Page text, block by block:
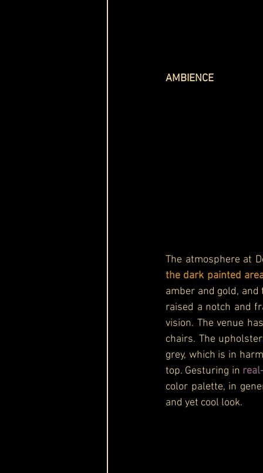
AMBIENCE
The atmosphere at
the dark painted
amber and gold,
raised a notch and
vision. The venue
chairs. The
grey, which is in
top. Gesturing in
color palette, in
and yet cool look.